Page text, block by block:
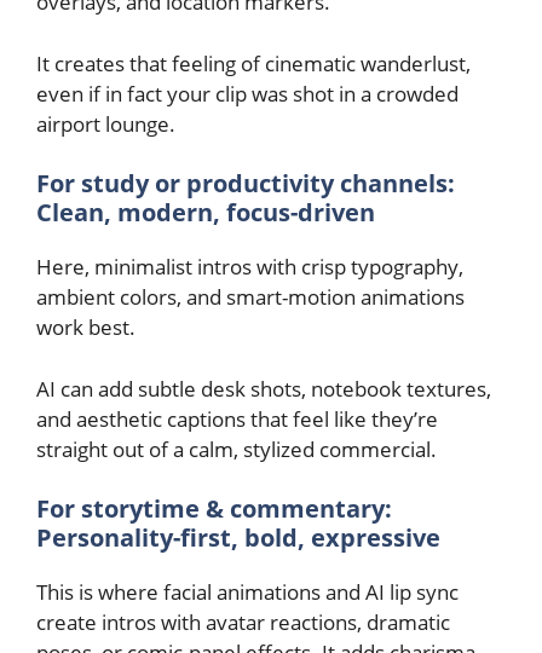
It creates that feeling of cinematic wanderlust,
even if in fact your clip was shot in a crowded
airport lounge.
For study or productivity channels:
Clean, modern, focus-driven
Here, minimalist intros with crisp typography,
ambient colors, and smart-motion animations
work best.
AI can add subtle desk shots, notebook textures,
and aesthetic captions that feel like they’re
straight out of a calm, stylized commercial.
For storytime & commentary:
Personality-first, bold, expressive
This is where facial animations and AI lip sync
create intros with avatar reactions, dramatic